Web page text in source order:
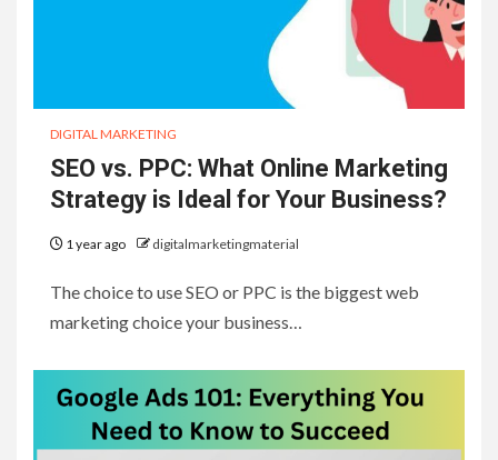
DIGITAL MARKETING
SEO vs. PPC: What Online Marketing
Strategy is Ideal for Your Business?
1 year ago digitalmarketingmaterial
The choice to use SEO or PPC is the biggest web
marketing choice your business…